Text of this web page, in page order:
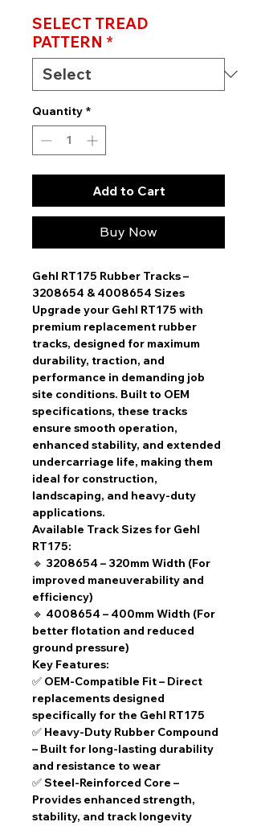
SELECT TREAD
PATTERN *
Quantity *
Add to Cart
Buy Now
Gehl RT175 Rubber Tracks –
3208654 & 4008654 Sizes
Upgrade your Gehl RT175 with
premium replacement rubber
tracks, designed for maximum
durability, traction, and
performance in demanding job
site conditions. Built to OEM
specifications, these tracks
ensure smooth operation,
enhanced stability, and extended
undercarriage life, making them
ideal for construction,
landscaping, and heavy-duty
applications.
Available Track Sizes for Gehl
RT175:
🔹 3208654 – 320mm Width (For
improved maneuverability and
efficiency)
🔹 4008654 – 400mm Width (For
better flotation and reduced
ground pressure)
Key Features:
✅ OEM-Compatible Fit– Direct
replacements designed
specifically for the Gehl RT175
✅ Heavy-Duty Rubber Compound
– Built for long-lasting durability
and resistance to wear
✅Steel-Reinforced Core –
Provides enhanced strength,
stability, and track longevity